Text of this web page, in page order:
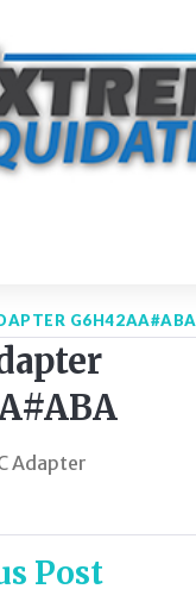
G6H42AA#ABA
Adapter
Post